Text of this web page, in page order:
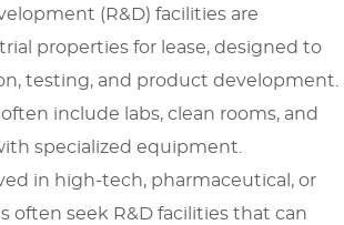
(R&D) facilities are
properties for lease, designed to
testing, and product development.
include labs, clean rooms, and
specialized equipment.
in high-tech, pharmaceutical, or
often seek R&D facilities that can